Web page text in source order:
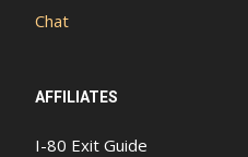
Chat
AFFILIATES
I-80 Exit Guide